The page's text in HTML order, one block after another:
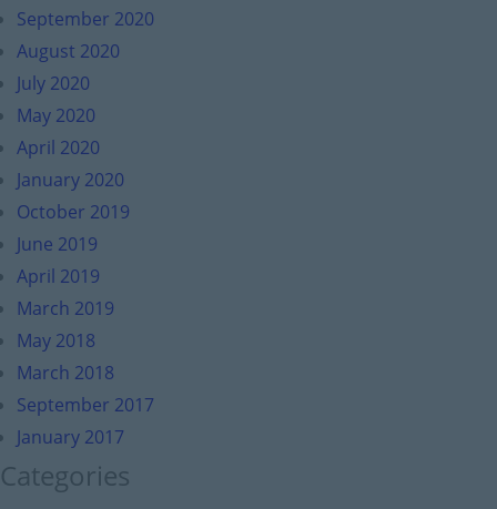
September 2020
August 2020
July 2020
May 2020
April 2020
January 2020
October 2019
June 2019
April 2019
March 2019
May 2018
March 2018
September 2017
January 2017
Categories